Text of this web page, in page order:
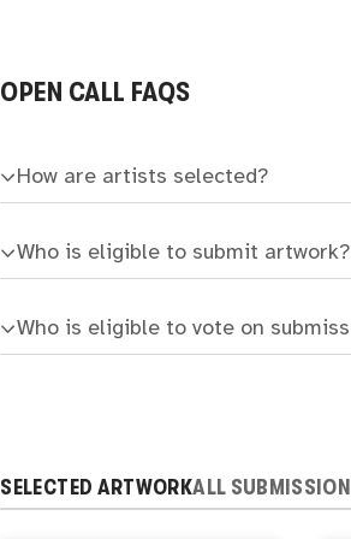
OPEN CALL FAQS
How are artists selected?
Who is eligible to submit artwork?
Who is eligible to vote on
SELECTED ARTWORKALL